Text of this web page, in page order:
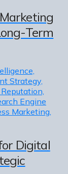
Term
Strategy,
Engine
Marketing,
Digital